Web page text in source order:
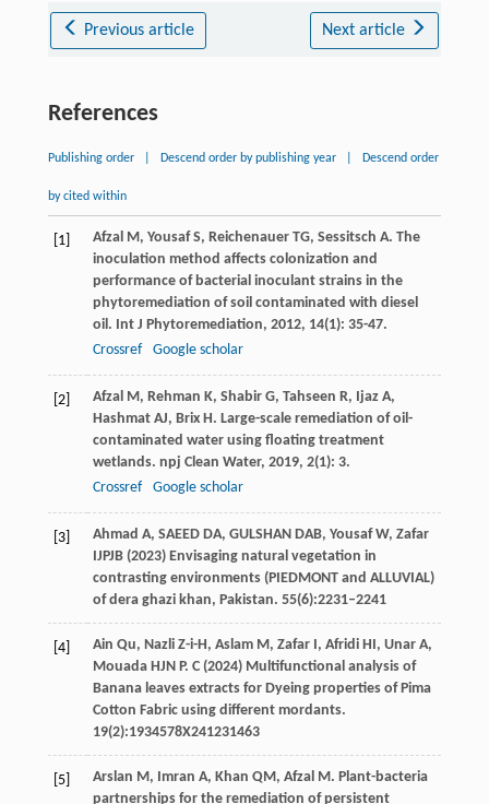
Previous article Next article
References
Publishing order Descend order by publishing year Descend order
by cited within
[1] Afzal M, Yousaf S, Reichenauer TG, Sessitsch A. The
inoculation method affects colonization and
performance of bacterial inoculant strains in the
phytoremediation of soil contaminated with diesel
oil. Int J Phytoremediation, 2012, 14(1): 35-47.
Crossref
Google scholar
[2] Afzal M, Rehman K, Shabir G, Tahseen R, Ijaz A,
Hashmat AJ, Brix H. Large-scale remediation of oil-
contaminated water using floating treatment
wetlands. npj Clean Water, 2019, 2(1): 3.
Crossref
Google scholar
[3]
Ahmad A, SAEED DA, GULSHAN DAB, Yousaf W, Zafar
IJPJB (2023) Envisaging natural vegetation in
contrasting environments (PIEDMONT and ALLUVIAL)
of dera ghazi khan, Pakistan. 55(6):2231–2241
[4]
Ain Qu, Nazli Z-i-H, Aslam M, Zafar I, Afridi HI, Unar A,
Mouada HJN P. C (2024) Multifunctional analysis of
Banana leaves extracts for Dyeing properties of Pima
Cotton Fabric using different mordants.
19(2):1934578X241231463
[5] Arslan M, Imran A, Khan QM, Afzal M. Plant-bacteria
partnerships for the remediation of persistent